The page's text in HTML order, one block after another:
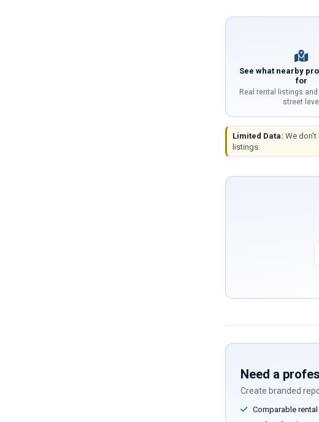
See what nearby
for
Real rental listings
street level
Limited Data: We don't
listings.
Need a
Create branded
Comparable